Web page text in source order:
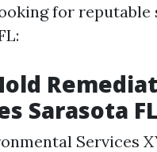
for reputable
Sarasota FL
Services